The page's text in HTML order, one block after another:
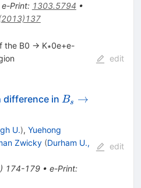
e-Print: 1303.5794 •
the B0 → K∗0e+e-
edit
difference in B_s \to
Bs →
U.), Yuehong
Zwicky (Durham U.,
) 174-179• e-Print:
edit